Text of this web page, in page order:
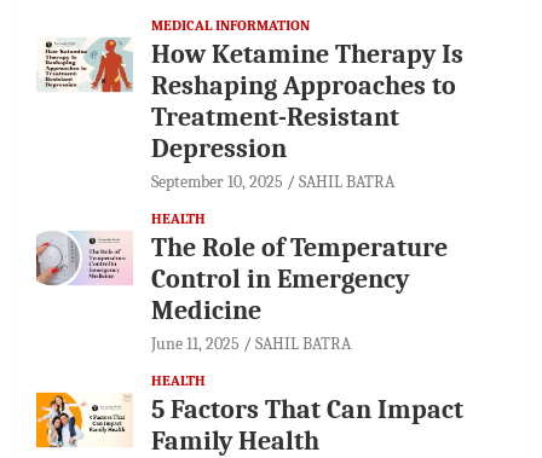
MEDICAL INFORMATION
How Ketamine Therapy Is
Reshaping Approaches to
Treatment-Resistant
Depression
September 10, 2025 SAHIL BATRA
HEALTH
The Role of Temperature
Control in Emergency
Medicine
June 11, 2025 SAHIL BATRA
HEALTH
5 Factors That Can Impact
Family Health